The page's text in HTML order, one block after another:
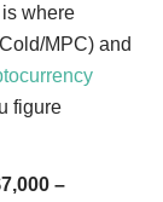
where
MPC) and
figure
–